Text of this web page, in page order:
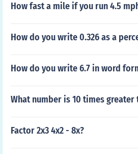
How fast a mile if you run 4.5
How do you write 0.326 as a
How do you write 6.7 in word
What number is 10 times greater
Factor 2x3 4x2 - 8x?